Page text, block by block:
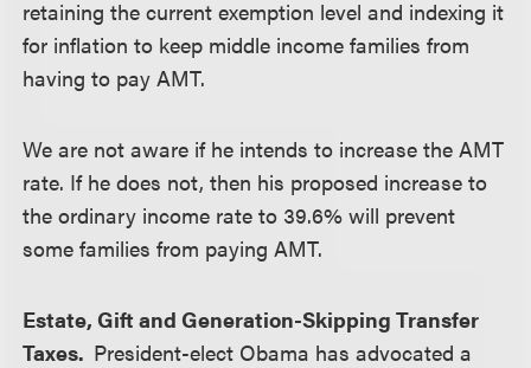
retaining the current exemption level and indexing it
for inflation to keep middle income families from
having to pay AMT.
We are not aware if he intends to increase the AMT
rate. If he does not, then his proposed increase to
the ordinary income rate to 39.6% will prevent
some families from paying AMT.
Estate, Gift and Generation-Skipping Transfer
Taxes. President-elect Obama has advocated a